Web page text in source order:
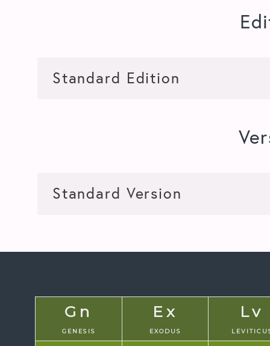
Gn
GENESIS
Ex
EXODUS
Lv